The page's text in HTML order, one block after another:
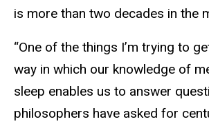
is more than two decades in the
“One of the things I’m trying to
way in which our knowledge of
sleep enables us to answer
philosophers have asked for